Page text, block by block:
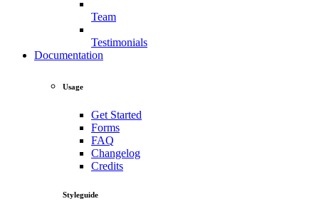
Team
Testimonials
Documentation
Usage
Get Started
Forms
FAQ
Changelog
Credits
Styleguide